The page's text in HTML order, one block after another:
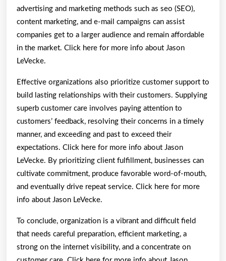
advertising and marketing methods such as seo (SEO),
content marketing, and e-mail campaigns can assist
companies get to a larger audience and remain affordable
in the market. Click here for more info about Jason
LeVecke.
Effective organizations also prioritize customer support to
build lasting relationships with their customers. Supplying
superb customer care involves paying attention to
customers’ feedback, resolving their concerns in a timely
manner, and exceeding and past to exceed their
expectations. Click here for more info about Jason
LeVecke. By prioritizing client fulfillment, businesses can
cultivate commitment, produce favorable word-of-mouth,
and eventually drive repeat service. Click here for more
info about Jason LeVecke.
To conclude, organization is a vibrant and difficult field
that needs careful preparation, efficient marketing, a
strong on the internet visibility, and a concentrate on